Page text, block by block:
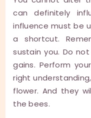
can definitely
influence must be
a shortcut.
sustain you. Do
gains. Perform
right
flower. And they
the bees.